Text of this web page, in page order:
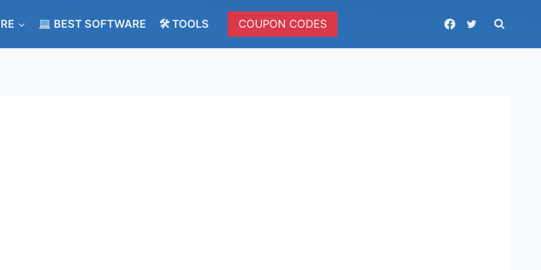
BEST SOFTWARE 🛠 TOOLS COUPON CODES